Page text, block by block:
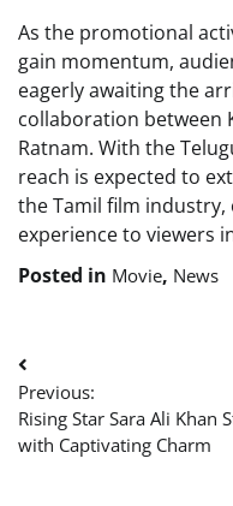
As the promotional
gain momentum,
eagerly awaiting the
collaboration between
Ratnam. With the
reach is expected to
the Tamil film
experience to viewers
Posted in Movie, News
Post
navigation
Previous:
Rising Star Sara Ali Khan
with Captivating Charm